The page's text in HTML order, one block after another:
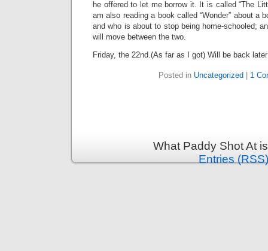
he offered to let me borrow it. It is called “The
am also reading a book called “Wonder” about a
and who is about to stop being home-schooled;
will move between the two.
Friday, the 22nd.(As far as I got) Will be back
Posted in Uncategorized 1
What Paddy Shot At
Entries (RSS)